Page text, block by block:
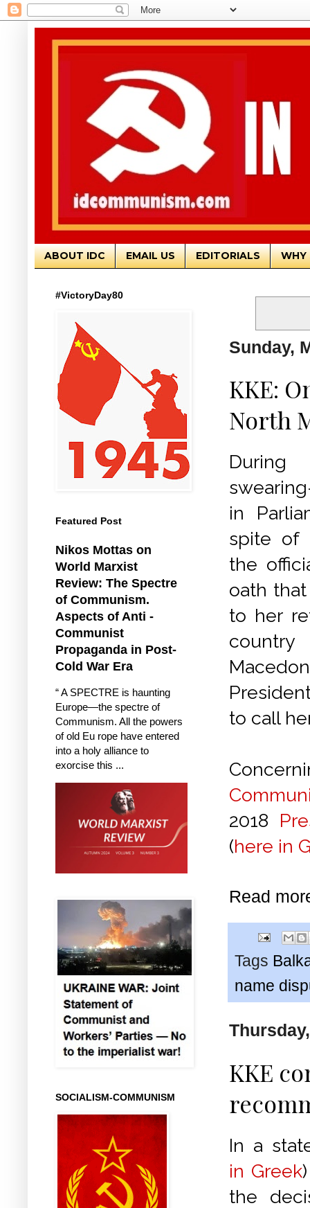
ABOUT IDC EMAIL US EDITORIALS WHY
Sunday,
KKE:
North
in
spite of
the
oath
to her
to call
2018
(here in
Read
Tags
name
KKE
In a
in Greek
the
#VictoryDay80
Featured Post
Nikos Mottas on
World Marxist
Review: The Spectre
of Communism.
Aspects of Anti -
Communist
Propaganda in Post-
Cold War Era
“ A SPECTRE is haunting
Europe—the spectre of
Communism. All the powers
of old Eu rope have entered
into a holy alliance to
exorcise this ...
SOCIALISM-COMMUNISM